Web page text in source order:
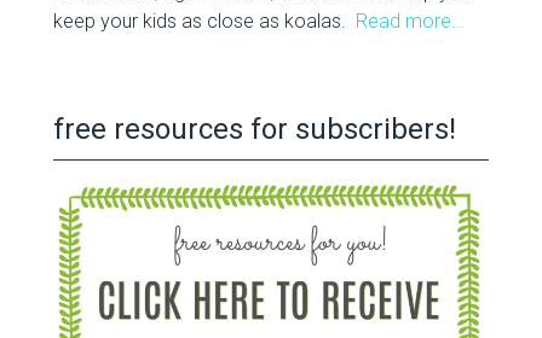
keep your kids as close as koalas. Read more…
free resources for subscribers!